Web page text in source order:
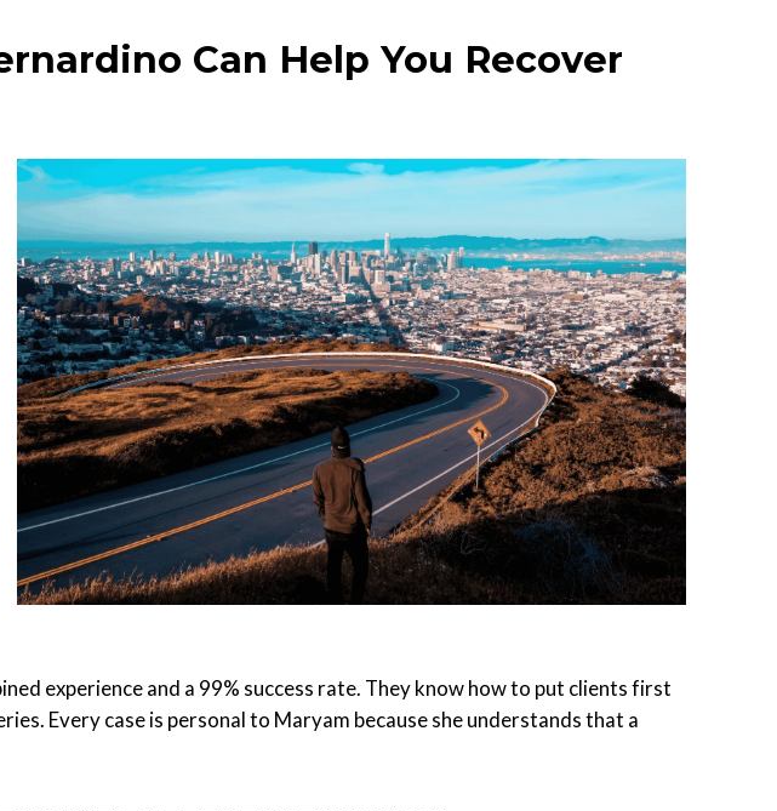
Can Help You Recover
experience and a 99% success rate. They know how to put clients first
Every case is personal to Maryam because she understands that a